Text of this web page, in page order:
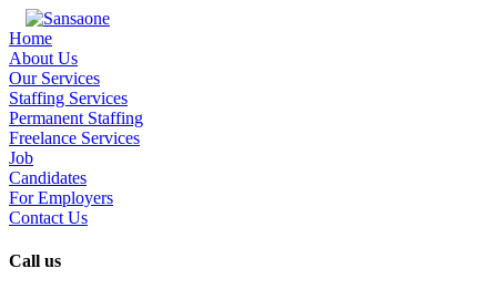
Home
About Us
Our Services
Staffing Services
Permanent Staffing
Freelance Services
Job
Candidates
For Employers
Contact Us
Call us